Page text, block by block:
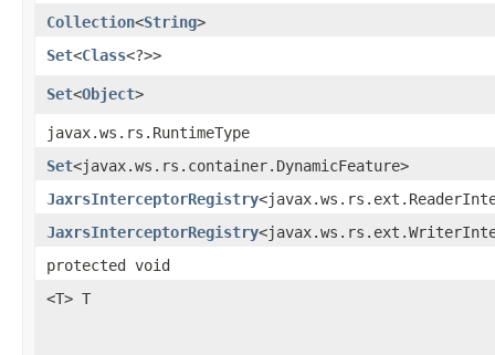
Collection<String>
Set<Class<?>>
Set<Object>
javax.ws.rs.RuntimeType
Set<javax.ws.rs.container.DynamicFeature>
JaxrsInterceptorRegistry
JaxrsInterceptorRegistry
protected void
<T> T